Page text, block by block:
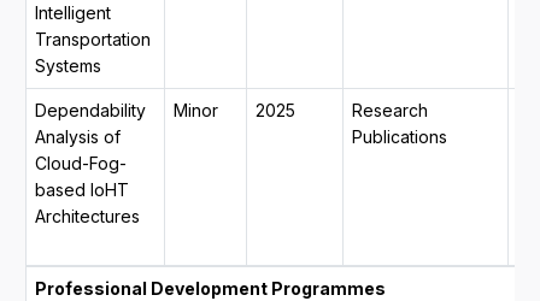
Intelligent
Transportation
Systems
Dependability
Analysis of
Cloud-Fog-
based IoHT
Architectures
Minor 2025
Research
Publications
Professional Development Programmes